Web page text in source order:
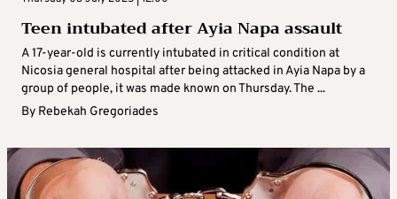
Teen intubated after Ayia Napa assault
A 17-year-old is currently intubated in critical condition at
Nicosia general hospital after being attacked in Ayia Napa by a
group of people, it was made known on Thursday. The ...
By Rebekah Gregoriades